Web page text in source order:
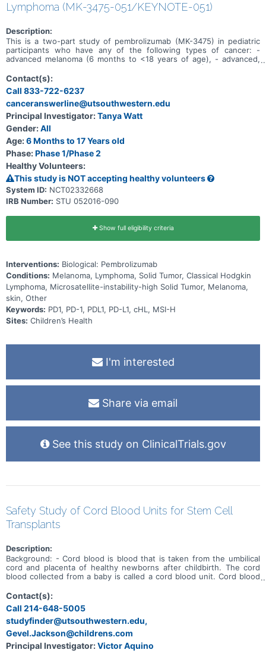
Lymphoma (MK-3475-051/KEYNOTE-051)
Description:
This is a two-part study of pembrolizumab (MK-3475) in pediatric
participants who have any of the following types of cancer: -
advanced melanoma (6 months to <18 years of age), - advanced,
relapsed or refractory programmed death-ligand 1 (PD-L1)-positive
malignant solid tumor or other lymphoma (6 months to <18 years of
age), - relapsed or refractory classical Hodgkin lymphoma (rrcHL) (3
years to <18 years of age), or - advanced relapsed or refractory
microsatellite-instability-high (MSI-H) solid tumors (6 months to <18
years of age). Part 1 will find the maximum tolerated dose
(MTD)/maximum administered dose (MAD), confirm the dose, and
find the recommended Phase 2 dose (RP2D) for pembrolizumab
therapy. Part 2 will further evaluate the safety and efficacy at the
pediatric RP2D. The primary hypothesis of this study is that
intravenous (IV) administration of pembrolizumab to children with
either advanced melanoma; a PD-L1 positive advanced, relapsed or
refractory solid tumor or other lymphoma; advanced, relapsed or
refractory MSI-H solid tumor; or rrcHL, will result in an Objective
Response Rate (ORR) greater than 10% for at least one of these
types of cancer.
Contact(s):
Call 833-722-6237
canceranswerline@utsouthwestern.edu
Principal Investigator:Tanya Watt
Gender:All
Age:6 Months to 17 Years old
Phase:Phase 1/Phase 2
Healthy Volunteers:
This study is NOT accepting healthy volunteers
System ID: NCT02332668
IRB Number: STU 052016-090
Show full eligibility criteria
Interventions: Biological: Pembrolizumab
Conditions: Melanoma, Lymphoma, Solid Tumor, Classical Hodgkin
Lymphoma, Microsatellite-instability-high Solid Tumor, Melanoma,
skin, Other
Keywords: PD1, PD-1, PDL1, PD-L1, cHL, MSI-H
Sites: Children’s Health
I'm interested
Share via email
See this study on ClinicalTrials.gov
Safety Study of Cord Blood Units for Stem Cell
Transplants
Description:
Background: - Cord blood is blood that is taken from the umbilical
cord and placenta of healthy newborns after childbirth. The cord
blood collected from a baby is called a cord blood unit. Cord blood
cord blood transplants have been performed in children and adults
for blood cancers and other diseases in the world. These
transplants have helped save lives and improve treatments.
However, not all available units of cord blood have been collected,
stored, and licensed according to specific government
requirements. These unlicensed units can still be used in
transplant, but they can only be given as part of specific research
Contact(s):
Call 214-648-5005
studyfinder@utsouthwestern.edu,
Gevel.Jackson@childrens.com
Principal Investigator:Victor Aquino